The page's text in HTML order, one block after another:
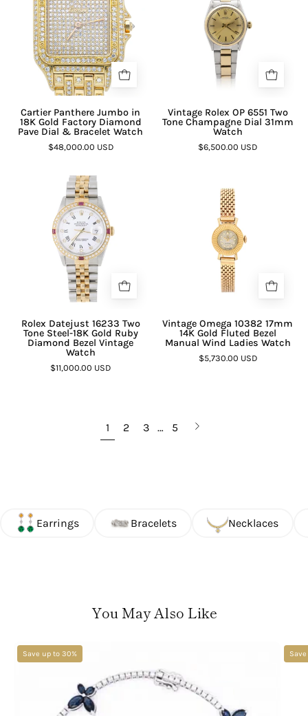
Cartier Panthere Jumbo in
18K Gold Factory Diamond
Pave Dial & Bracelet Watch
$48,000.00 USD
Vintage Rolex OP 6551 Two
Tone Champagne Dial 31mm
Watch
$6,500.00 USD
Rolex Datejust 16233 Two
Tone Steel-18K Gold Ruby
Diamond Bezel Vintage
Watch
$11,000.00 USD
Vintage Omega 10382 17mm
14K Gold Fluted Bezel
Manual Wind Ladies Watch
$5,730.00 USD
1 2 3 … 5
Next
Earrings Bracelets Necklaces
You May Also Like
Save up to 30% Save